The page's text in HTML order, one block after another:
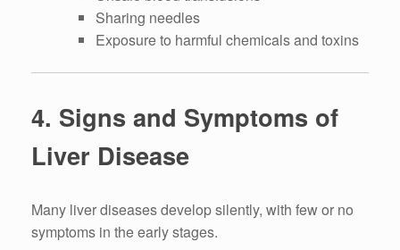
Sharing needles
Exposure to harmful chemicals and toxins
4. Signs and Symptoms of
Liver Disease
Many liver diseases develop silently, with few or no
symptoms in the early stages.